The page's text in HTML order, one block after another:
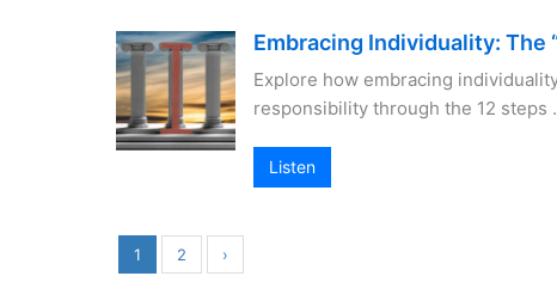
Embracing Individuality: The
Explore how embracing
responsibility through the 12 steps
Listen
1 2 ›